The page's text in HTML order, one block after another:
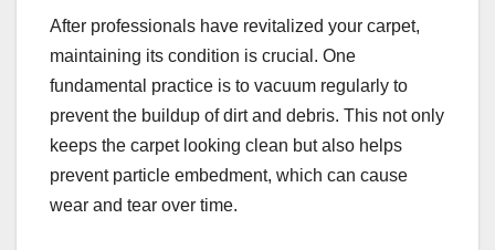
After professionals have revitalized your carpet,
maintaining its condition is crucial. One
fundamental practice is to vacuum regularly to
prevent the buildup of dirt and debris. This not only
keeps the carpet looking clean but also helps
prevent particle embedment, which can cause
wear and tear over time.